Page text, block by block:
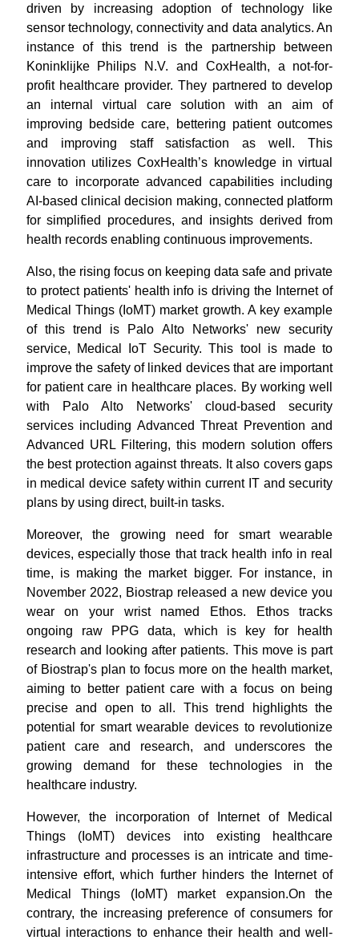
driven by increasing adoption of technology like
sensor technology, connectivity and data analytics. An
instance of this trend is the partnership between
Koninklijke Philips N.V. and CoxHealth, a not-for-
profit healthcare provider. They partnered to develop
an internal virtual care solution with an aim of
improving bedside care, bettering patient outcomes
and improving staff satisfaction as well. This
innovation utilizes CoxHealth’s knowledge in virtual
care to incorporate advanced capabilities including
AI-based clinical decision making, connected platform
for simplified procedures, and insights derived from
health records enabling continuous improvements.
Also, the rising focus on keeping data safe and private
to protect patients' health info is driving the Internet of
Medical Things (IoMT) market growth. A key example
of this trend is Palo Alto Networks' new security
service, Medical IoT Security. This tool is made to
improve the safety of linked devices that are important
for patient care in healthcare places. By working well
with Palo Alto Networks' cloud-based security
services including Advanced Threat Prevention and
Advanced URL Filtering, this modern solution offers
the best protection against threats. It also covers gaps
in medical device safety within current IT and security
plans by using direct, built-in tasks.
Moreover, the growing need for smart wearable
devices, especially those that track health info in real
time, is making the market bigger. For instance, in
November 2022, Biostrap released a new device you
wear on your wrist named Ethos. Ethos tracks
ongoing raw PPG data, which is key for health
research and looking after patients. This move is part
of Biostrap's plan to focus more on the health market,
aiming to better patient care with a focus on being
precise and open to all. This trend highlights the
potential for smart wearable devices to revolutionize
patient care and research, and underscores the
growing demand for these technologies in the
healthcare industry.
However, the incorporation of Internet of Medical
Things (IoMT) devices into existing healthcare
infrastructure and processes is an intricate and time-
intensive effort, which further hinders the Internet of
Medical Things (IoMT) market expansion.On the
contrary, the increasing preference of consumers for
virtual interactions to enhance their health and well-